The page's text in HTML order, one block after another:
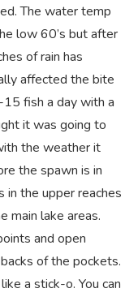
The water temp
low 60’s but after
of rain has
affected the bite
fish a day with a
it was going to
the weather it
the spawn is in
in the upper reaches
main lake areas.
and open
of the pockets.
a stick-o. You can